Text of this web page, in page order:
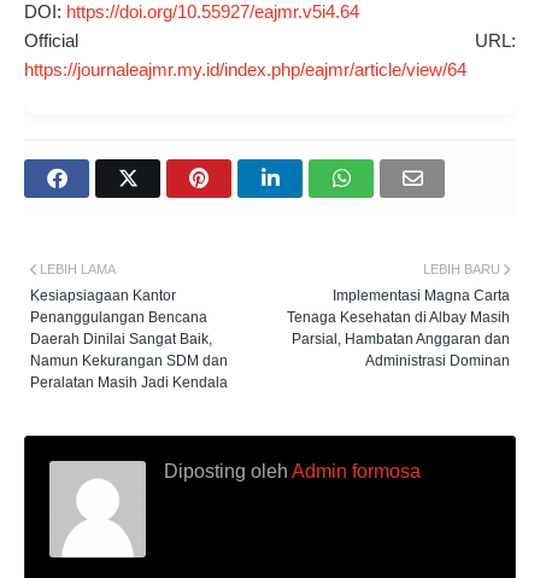
DOI: https://doi.org/10.55927/eajmr.v5i4.64
Official URL:
https://journaleajmr.my.id/index.php/eajmr/article/view/64
LEBIH BARU
Implementasi Magna Carta
Tenaga Kesehatan di Albay Masih
Parsial, Hambatan Anggaran dan
Administrasi Dominan
LEBIH LAMA
Kesiapsiagaan Kantor
Penanggulangan Bencana
Daerah Dinilai Sangat Baik,
Namun Kekurangan SDM dan
Peralatan Masih Jadi Kendala
Diposting oleh Admin formosa